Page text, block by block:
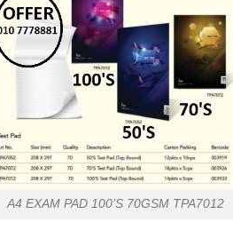
A4 EXAM PAD 100’S 70GSM TPA7012